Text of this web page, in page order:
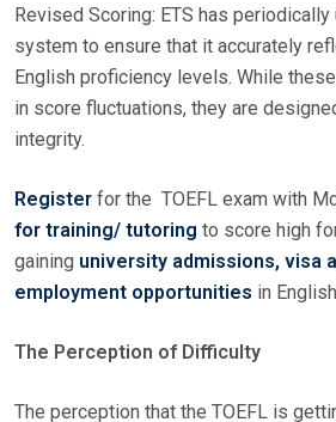
Revised Scoring: ETS has
system to ensure that it accurately
English proficiency levels. While
in score fluctuations, they are
integrity.
Register for the TOEFL exam with
for training/ tutoring to score high
gaining university admissions, visa
employment opportunities in
The Perception of Difficulty
The perception that the TOEFL is